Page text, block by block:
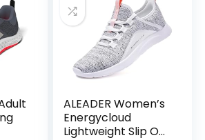
ALEADER Women’s
Energycloud
Lightweight Slip On